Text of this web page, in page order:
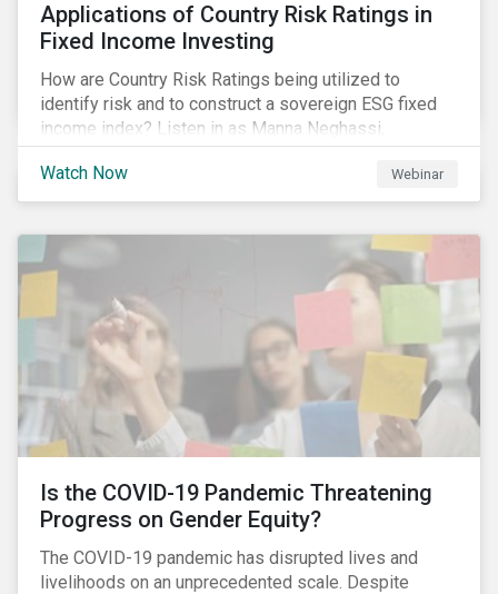
Applications of Country Risk Ratings in
Fixed Income Investing
How are Country Risk Ratings being utilized to
identify risk and to construct a sovereign ESG fixed
income index? Listen in as Manna Neghassi,
Manager, Product Strategy and Development at
Sustainalytics and Katie Binns, Senior Product
Manager, Fixed Income Indexes at Morningstar
Watch Now Webinar
Is the COVID-19 Pandemic Threatening
Progress on Gender Equity?
The COVID-19 pandemic has disrupted lives and
livelihoods on an unprecedented scale. Despite